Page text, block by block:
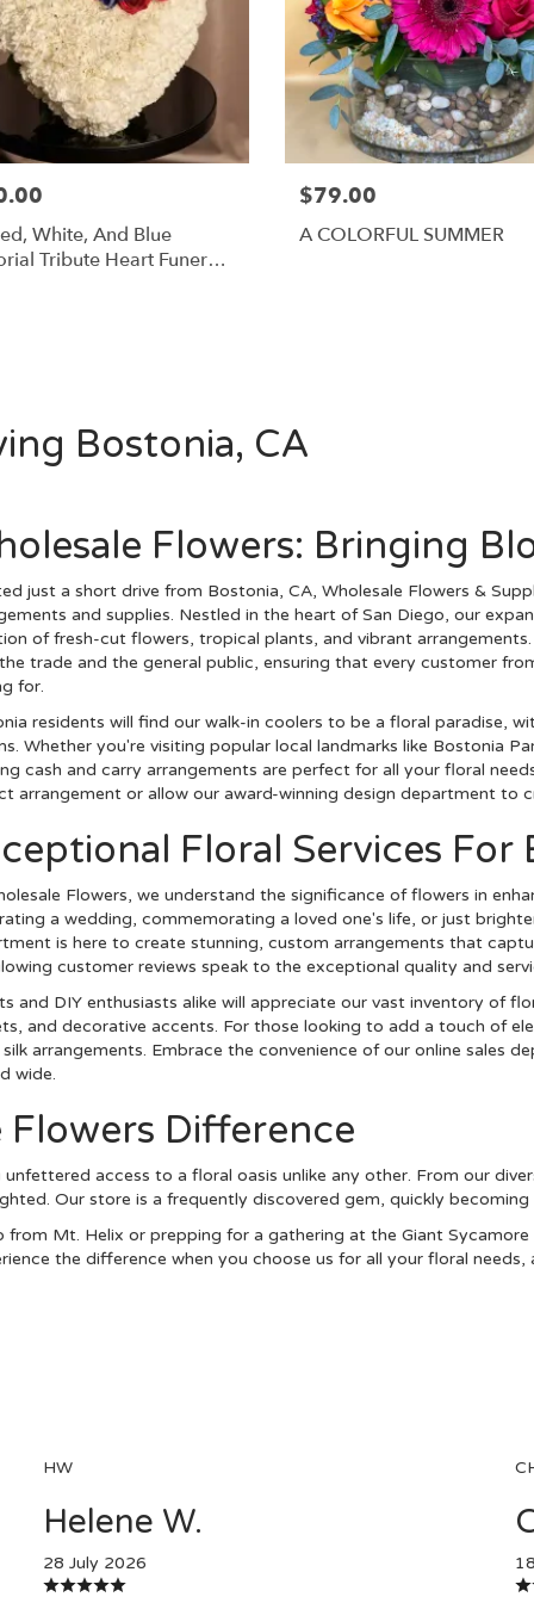
White, And Blue
Tribute Heart Funeral
$79.00
A COLORFUL SUMMER
Bostonia, CA
Flowers: Bringing
just a short drive from Bostonia, CA, Wholesale Flowers &
and supplies. Nestled in the heart of San Diego, our
of fresh-cut flowers, tropical plants, and vibrant
trade and the general public, ensuring that every customer
for.
residents will find our walk-in coolers to be a floral paradise,
Whether you're visiting popular local landmarks like Bostonia
cash and carry arrangements are perfect for all your floral
arrangement or allow our award-winning design department to
Floral Services For
Flowers, we understand the significance of flowers in
a wedding, commemorating a loved one's life, or just
is here to create stunning, custom arrangements that
customer reviews speak to the exceptional quality and
and DIY enthusiasts alike will appreciate our vast inventory of
and decorative accents. For those looking to add a touch of
arrangements. Embrace the convenience of our online sales
wide.
Flowers Difference
access to a floral oasis unlike any other. From our
Our store is a frequently discovered gem, quickly
Mt. Helix or prepping for a gathering at the Giant
the difference when you choose us for all your floral
HW
Helene W.
28 July 2026